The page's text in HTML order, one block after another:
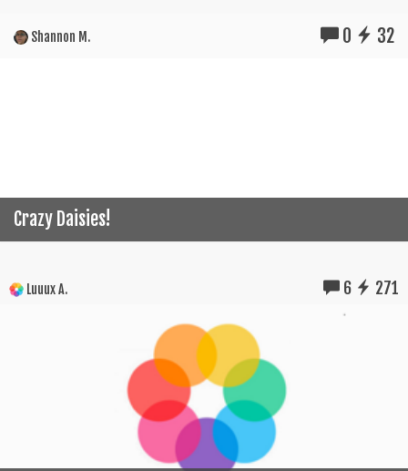
Shannon M. 0 32
Crazy Daisies!
Luuux A. 6 271